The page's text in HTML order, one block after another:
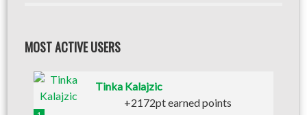
MOST ACTIVE USERS
Tinka Kalajzic
+2172pt earned points